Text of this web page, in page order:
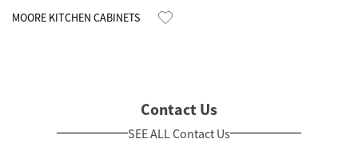
MOORE KITCHEN CABINETS
Contact Us
SEE ALL Contact Us